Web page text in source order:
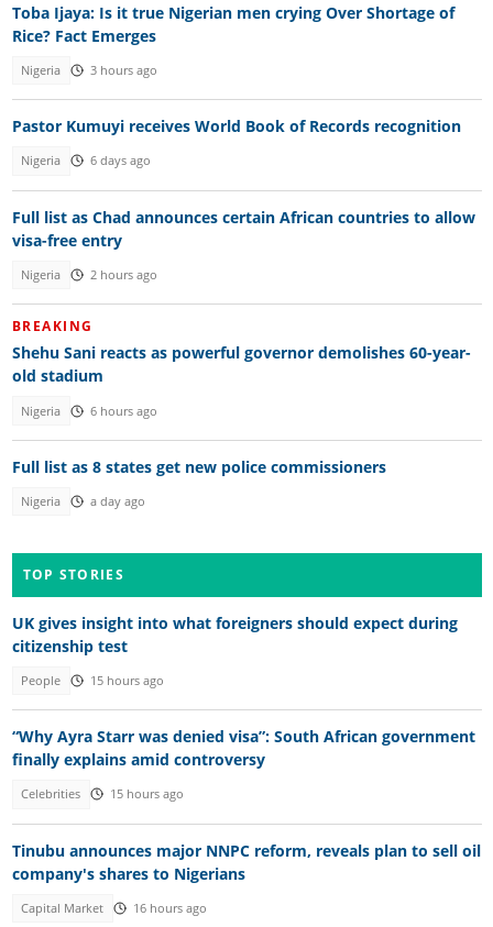
Toba Ijaya: Is it true Nigerian men crying Over Shortage of
Rice? Fact Emerges
Nigeria 3 hours ago
Pastor Kumuyi receives World Book of Records recognition
Nigeria 6 days ago
Full list as Chad announces certain African countries to allow
visa-free entry
Nigeria 2 hours ago
BREAKING
Shehu Sani reacts as powerful governor demolishes 60-year-
old stadium
Nigeria 6 hours ago
Full list as 8 states get new police commissioners
Nigeria a day ago
TOP STORIES
UK gives insight into what foreigners should expect during
citizenship test
People 15 hours ago
“Why Ayra Starr was denied visa”: South African government
finally explains amid controversy
Celebrities 15 hours ago
Tinubu announces major NNPC reform, reveals plan to sell oil
company's shares to Nigerians
Capital Market 16 hours ago